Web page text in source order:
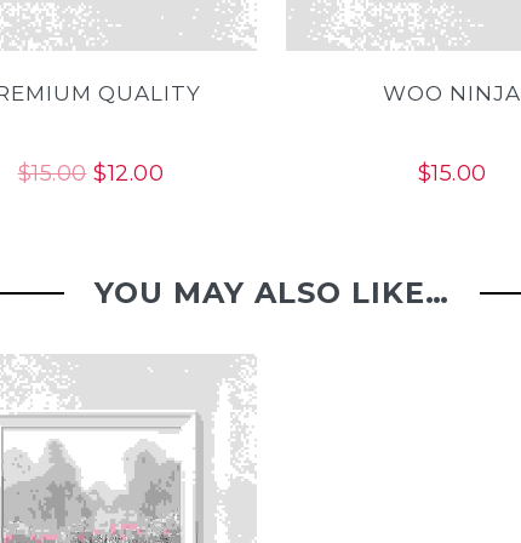
QUALITY
$15.00 Original
$15.00.
$12.00
$12.00.
WOO NINJA
$15.00
YOU MAY ALSO LIKE…